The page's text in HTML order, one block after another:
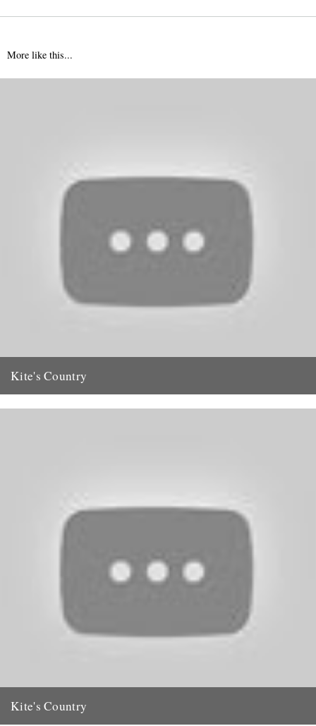
More like this...
Kite's Country
(CBTR, 26 May) has resulted in a net full...
Kite's Country